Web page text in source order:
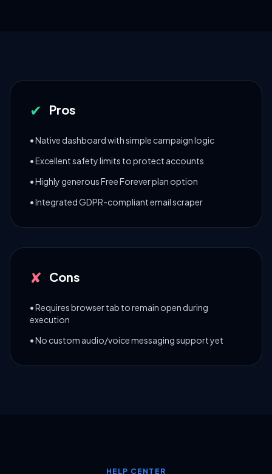
✔ Pros
• Native dashboard with simple campaign logic
• Excellent safety limits to protect accounts
• Highly generous Free Forever plan option
• Integrated GDPR-compliant email scraper
✘ Cons
• Requires browser tab to remain open during
execution
• No custom audio/voice messaging support yet
HELP CENTER